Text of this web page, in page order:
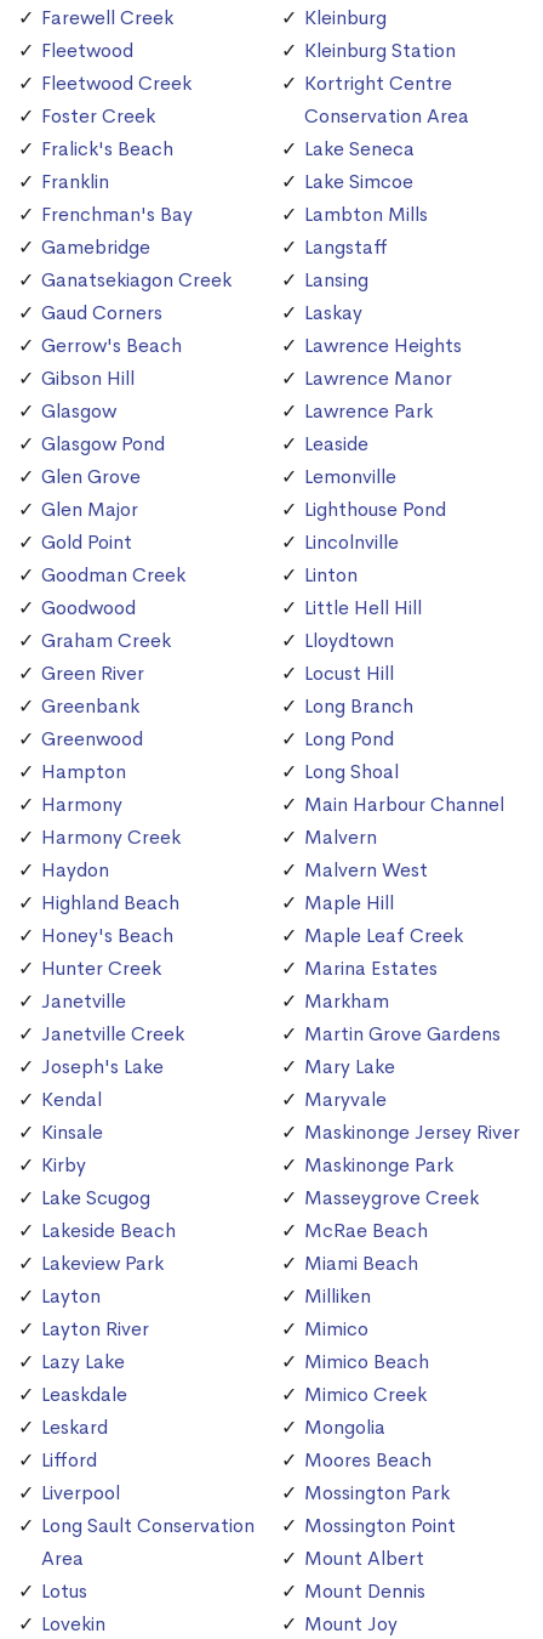
Farewell Creek
Fleetwood
Fleetwood Creek
Foster Creek
Fralick's Beach
Franklin
Frenchman's Bay
Gamebridge
Ganatsekiagon Creek
Gaud Corners
Gerrow's Beach
Gibson Hill
Glasgow
Glasgow Pond
Glen Grove
Glen Major
Gold Point
Goodman Creek
Goodwood
Graham Creek
Green River
Greenbank
Greenwood
Hampton
Harmony
Harmony Creek
Haydon
Highland Beach
Honey's Beach
Hunter Creek
Janetville
Janetville Creek
Joseph's Lake
Kendal
Kinsale
Kirby
Lake Scugog
Lakeside Beach
Lakeview Park
Layton
Layton River
Lazy Lake
Leaskdale
Leskard
Lifford
Liverpool
Long Sault Conservation
Area
Lotus
Lovekin
Kleinburg
Kleinburg Station
Kortright Centre
Conservation Area
Lake Seneca
Lake Simcoe
Lambton Mills
Langstaff
Lansing
Laskay
Lawrence Heights
Lawrence Manor
Lawrence Park
Leaside
Lemonville
Lighthouse Pond
Lincolnville
Linton
Little Hell Hill
Lloydtown
Locust Hill
Long Branch
Long Pond
Long Shoal
Main Harbour Channel
Malvern
Malvern West
Maple Hill
Maple Leaf Creek
Marina Estates
Markham
Martin Grove Gardens
Mary Lake
Maryvale
Maskinonge Jersey River
Maskinonge Park
Masseygrove Creek
McRae Beach
Miami Beach
Milliken
Mimico
Mimico Beach
Mimico Creek
Mongolia
Moores Beach
Mossington Park
Mossington Point
Mount Albert
Mount Dennis
Mount Joy